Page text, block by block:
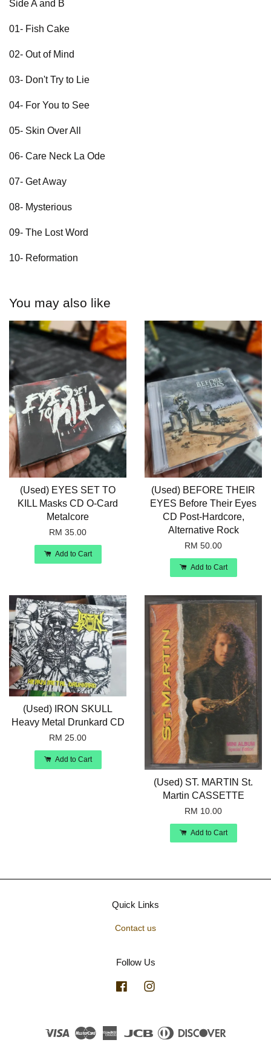
Side A and B
01- Fish Cake
02- Out of Mind
03- Don't Try to Lie
04- For You to See
05- Skin Over All
06- Care Neck La Ode
07- Get Away
08- Mysterious
09- The Lost Word
10- Reformation
You may also like
(Used) EYES SET TO
KILL Masks CD O-Card
Metalcore
RM 35.00
Add to Cart
(Used) BEFORE THEIR
EYES Before Their Eyes
CD Post-Hardcore,
Alternative Rock
RM 50.00
Add to Cart
(Used) IRON SKULL
Heavy Metal Drunkard CD
RM 25.00
Add to Cart
(Used) ST. MARTIN St.
Martin CASSETTE
RM 10.00
Add to Cart
Quick Links
Contact us
Follow Us
Facebook
Visa Master American JCB
Diners